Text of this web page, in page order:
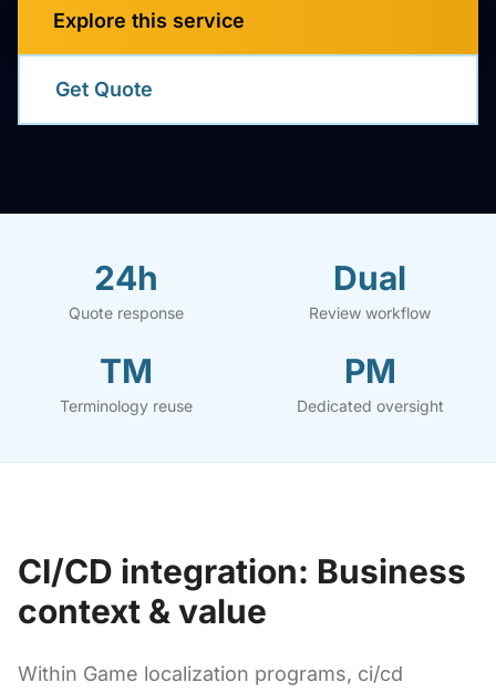
Explore this service
Get Quote
24h
Quote response
Dual
Review workflow
TM
Terminology reuse
PM
Dedicated oversight
CI/CD integration: Business
context & value
Within Game localization programs, ci/cd